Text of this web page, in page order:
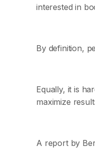
interested in
By definition,
Equally, it is
maximize
A report by